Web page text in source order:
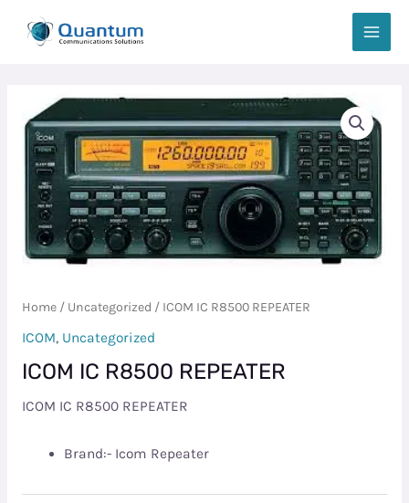
MAIN
Home/ Uncategorized / ICOM IC R8500 REPEATER
ICOM, Uncategorized
ICOM IC R8500 REPEATER
ICOM IC R8500 REPEATER
Brand:- Icom Repeater
ICOM
IC
R8500
REPEATER
quantity